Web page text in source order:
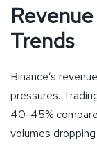
Trends
Binance’s
pressures.
40-45%
volumes